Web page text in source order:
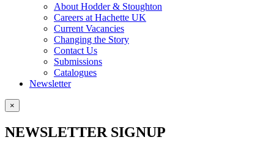
About Hodder & Stoughton
Careers at Hachette UK
Current Vacancies
Changing the Story
Contact Us
Submissions
Catalogues
Newsletter
×
NEWSLETTER SIGNUP